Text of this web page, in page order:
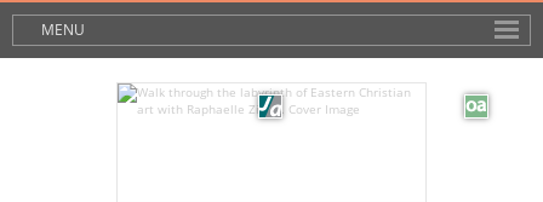
MENU